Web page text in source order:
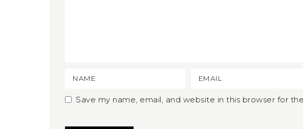
Save my name, email, and website in this browser for